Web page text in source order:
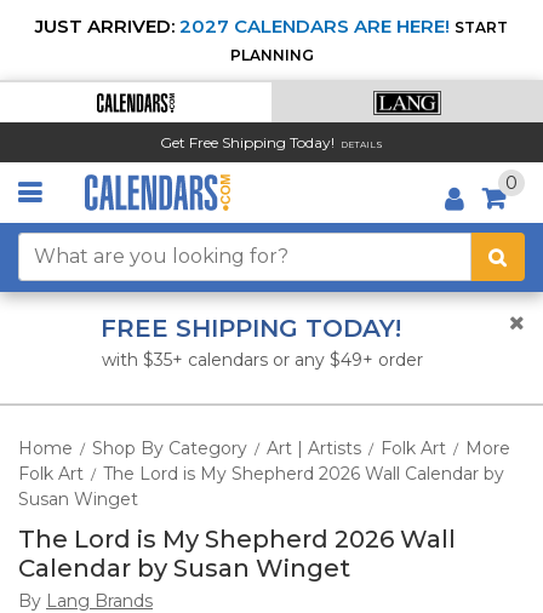
JUST ARRIVED: 2027 CALENDARS ARE HERE! START
PLANNING
Get Free Shipping Today! DETAILS
0
FREE SHIPPING TODAY!
with $35+ calendars or any $49+ order
Home / Shop By Category / Art | Artists / Folk Art / More
Folk Art / The Lord is My Shepherd 2026 Wall Calendar by
Susan Winget
The Lord is My Shepherd 2026 Wall
Calendar by Susan Winget
By Lang Brands